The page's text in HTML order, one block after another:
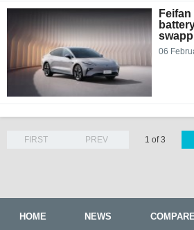
06
FIRST PREV 1 of 3
HOME NEWS COMPARE